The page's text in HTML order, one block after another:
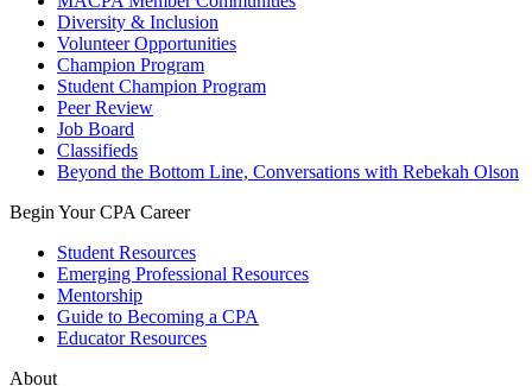
Diversity & Inclusion
Volunteer Opportunities
Champion Program
Student Champion Program
Peer Review
Job Board
Classifieds
Beyond the Bottom Line, Conversations with Rebekah Olson
Begin Your CPA Career
Student Resources
Emerging Professional Resources
Mentorship
Guide to Becoming a CPA
Educator Resources
About